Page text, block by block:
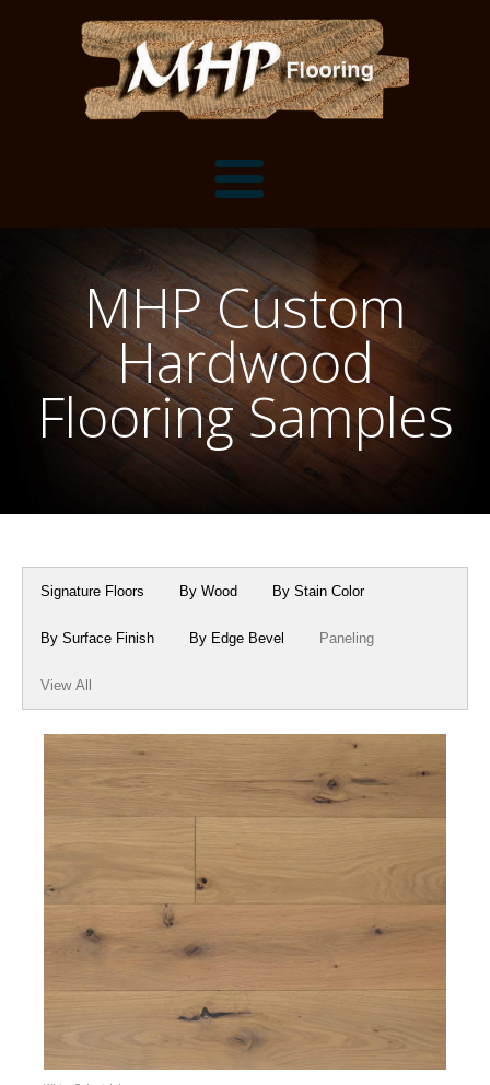
Flooring Installation Gallery
Flooring Installation Gallery
Customer Snapshots
Mantels, Shelves and Millwork
Mantels
Shelves
Millwork & Trim
About MHP
Millwork and Trim
About Crafted in Ohio
Oak Heirlooms
Contact
MHP Custom
Hardwood
Flooring Samples
Signature Floors By Wood By Stain Color
By Surface Finish By Edge Bevel Paneling
View All